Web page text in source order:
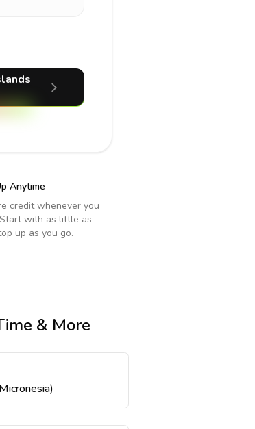
Anytime
credit whenever you
with as little as
up as you go.
& More